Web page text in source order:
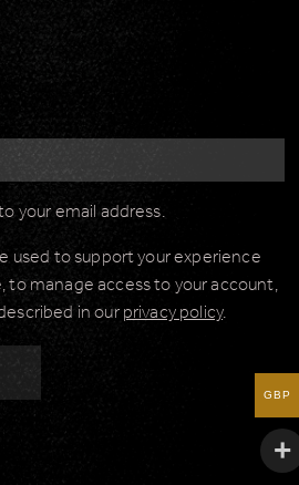
your email address.
used to support your experience
manage access to your account,
in our privacy policy.
GBP